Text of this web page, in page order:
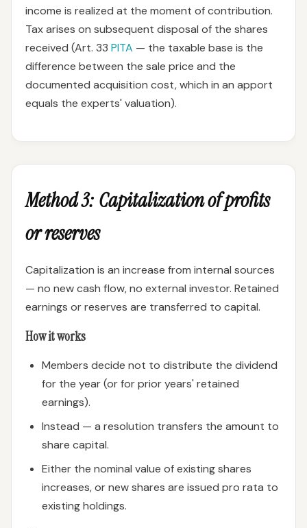
income is realized at the moment of contribution.
Tax arises on subsequent disposal of the shares
received (Art. 33 PITA — the taxable base is the
difference between the sale price and the
documented acquisition cost, which in an apport
equals the experts' valuation).
Method 3: Capitalization of profits
or reserves
Capitalization is an increase from internal sources
— no new cash flow, no external investor. Retained
earnings or reserves are transferred to capital.
How it works
Members decide not to distribute the dividend
for the year (or for prior years' retained
earnings).
Instead — a resolution transfers the amount to
share capital.
Either the nominal value of existing shares
increases, or new shares are issued pro rata to
existing holdings.